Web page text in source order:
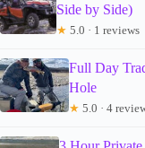
Side by Side)
★ 5.0 · 1 reviews
Full Day
Hole
★ 5.0 · 4